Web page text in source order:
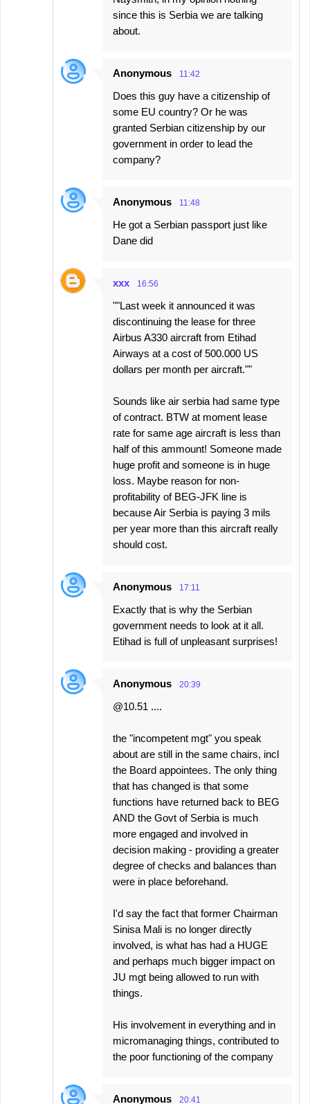
since this is Serbia we are talking
about.
Anonymous 11:42
Does this guy have a citizenship of
some EU country? Or he was
granted Serbian citizenship by our
government in order to lead the
company?
Anonymous 11:48
He got a Serbian passport just like
Dane did
xxx 16:56
""Last week it announced it was
discontinuing the lease for three
Airbus A330 aircraft from Etihad
Airways at a cost of 500.000 US
dollars per month per aircraft.""
Sounds like air serbia had same type
of contract. BTW at moment lease
rate for same age aircraft is less than
half of this ammount! Someone made
huge profit and someone is in huge
loss. Maybe reason for non-
profitability of BEG-JFK line is
because Air Serbia is paying 3 mils
per year more than this aircraft really
should cost.
Anonymous 17:11
Exactly that is why the Serbian
government needs to look at it all.
Etihad is full of unpleasant surprises!
Anonymous 20:39
@10.51 ....
the "incompetent mgt" you speak
about are still in the same chairs, incl
the Board appointees. The only thing
that has changed is that some
functions have returned back to BEG
AND the Govt of Serbia is much
more engaged and involved in
decision making - providing a greater
degree of checks and balances than
were in place beforehand.
I'd say the fact that former Chairman
Sinisa Mali is no longer directly
involved, is what has had a HUGE
and perhaps much bigger impact on
JU mgt being allowed to run with
things.
His involvement in everything and in
micromanaging things, contributed to
the poor functioning of the company
Anonymous 20:41